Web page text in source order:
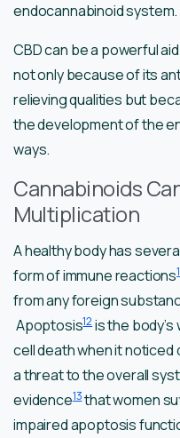
endocannabinoid system.
CBD can be a powerful
not only because of its
relieving qualities but
the development of the
ways.
Cannabinoids
Multiplication
A healthy body has
form of immune reactions
from any foreign
Apoptosis12 is the body’s
cell death when it noticed
a threat to the overall
evidence13that women
impaired apoptosis